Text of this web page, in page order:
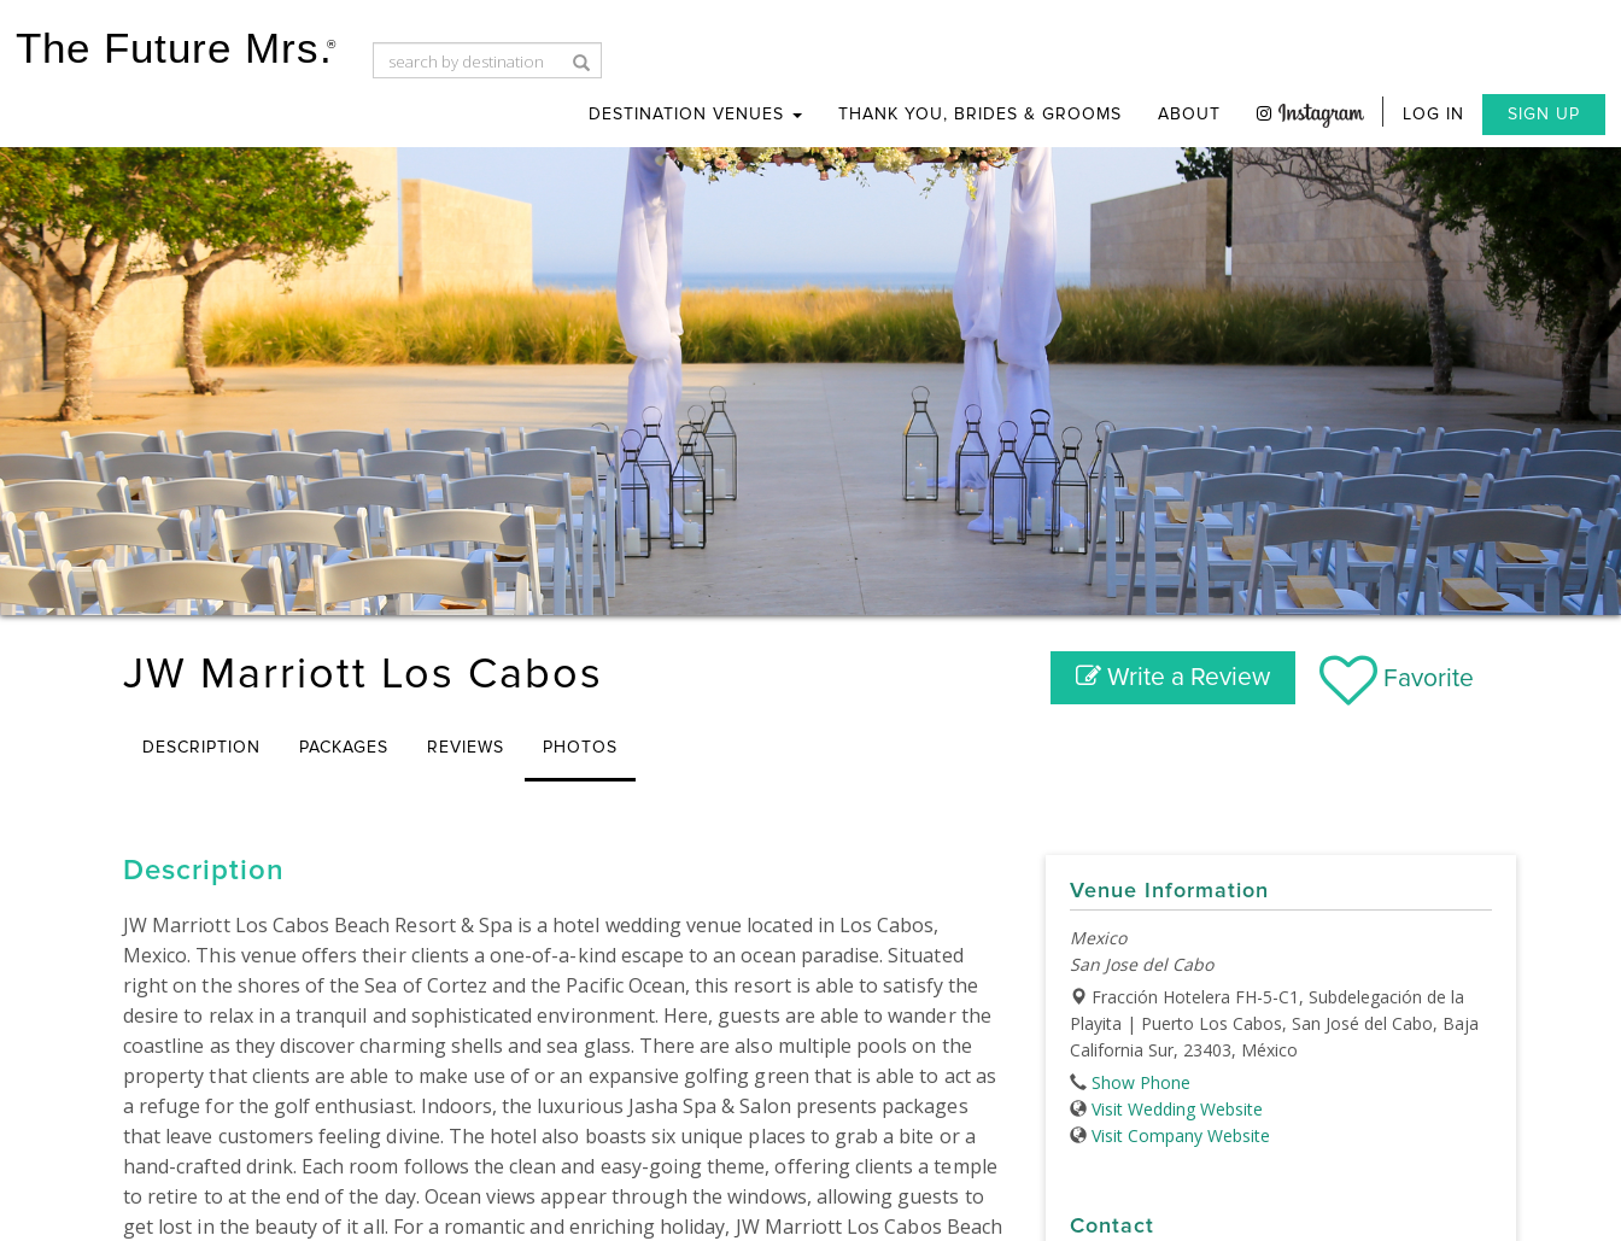
The Future Mrs.®
DESTINATION VENUES THANK YOU, BRIDES & GROOMS ABOUT LOG IN SIGN UP
JW Marriott Los Cabos Favorite
Write a Review
DESCRIPTION PACKAGES REVIEWS PHOTOS
Description
JW Marriott Los Cabos Beach Resort & Spa is a hotel wedding venue located in Los Cabos,
Mexico. This venue offers their clients a one-of-a-kind escape to an ocean paradise. Situated
right on the shores of the Sea of Cortez and the Pacific Ocean, this resort is able to satisfy the
desire to relax in a tranquil and sophisticated environment. Here, guests are able to wander the
coastline as they discover charming shells and sea glass. There are also multiple pools on the
property that clients are able to make use of or an expansive golfing green that is able to act as
a refuge for the golf enthusiast. Indoors, the luxurious Jasha Spa & Salon presents packages
that leave customers feeling divine. The hotel also boasts six unique places to grab a bite or a
hand-crafted drink. Each room follows the clean and easy-going theme, offering clients a temple
to retire to at the end of the day. Ocean views appear through the windows, allowing guests to
get lost in the beauty of it all. For a romantic and enriching holiday, JW Marriott Los Cabos Beach
Venue Information
Mexico
San Jose del Cabo
Fracción Hotelera FH-5-C1, Subdelegación de la
Playita | Puerto Los Cabos, San José del Cabo, Baja
California Sur, 23403, México
Show Phone
Visit Wedding Website
Visit Company Website
Contact